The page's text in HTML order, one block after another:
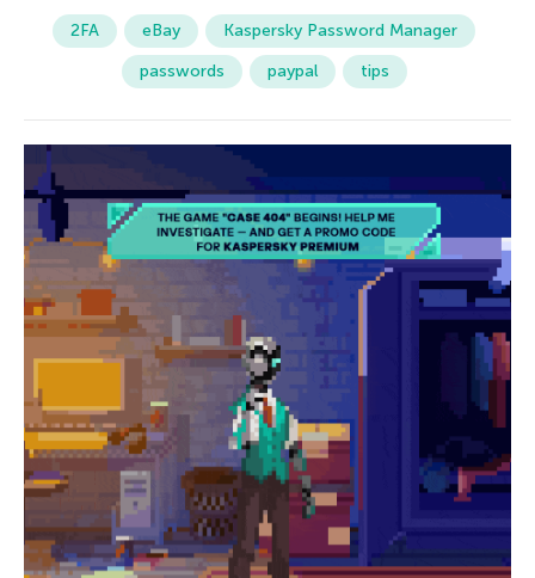
2FA eBay
Kaspersky Password Manager
passwords
paypal tips